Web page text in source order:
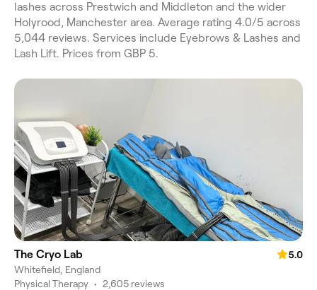
lashes across Prestwich and Middleton and the wider
Holyrood, Manchester area. Average rating 4.0/5 across
5,044 reviews. Services include Eyebrows & Lashes and
Lash Lift. Prices from GBP 5.
The Cryo Lab
5.0
Whitefield, England
Physical Therapy • 2,605 reviews